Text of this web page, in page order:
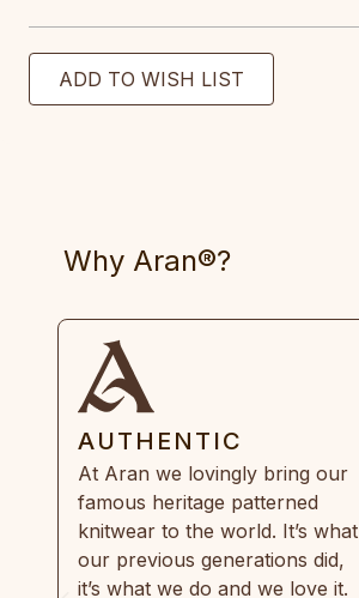
Why Aran®?
AUTHENTIC
At Aran we lovingly bring our
famous heritage patterned
knitwear to the world. It’s what
our previous generations did,
it’s what we do and we love it.